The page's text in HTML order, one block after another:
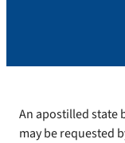
An apostilled state
may be requested